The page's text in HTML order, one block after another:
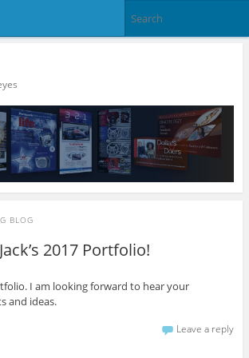
BLOG
2017 Portfolio!
I am looking forward to hear your
and ideas.
Leave a reply